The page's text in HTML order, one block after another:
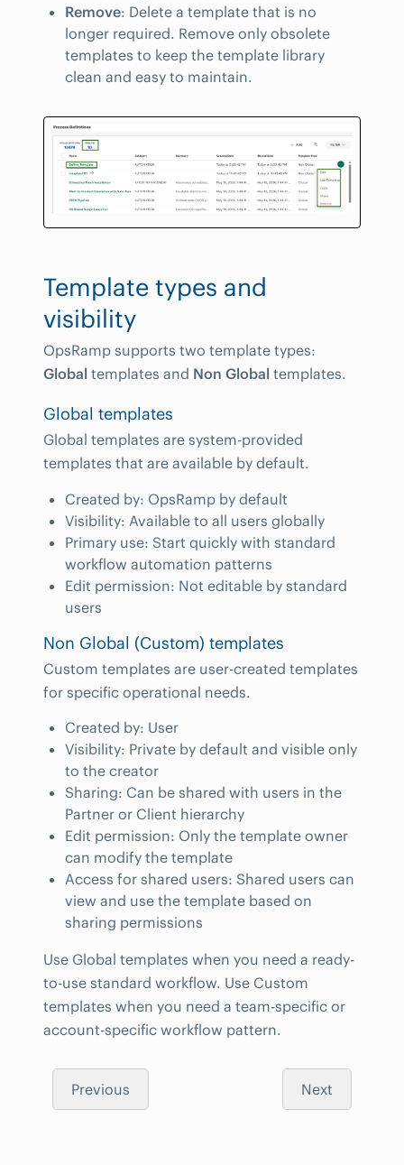
Remove: Delete a template that is no
longer required. Remove only obsolete
templates to keep the template library
clean and easy to maintain.
Template types and
visibility
OpsRamp supports two template types:
Global templates and Non Global templates.
Global templates
Global templates are system-provided
templates that are available by default.
Created by: OpsRamp by default
Visibility: Available to all users globally
Primary use: Start quickly with standard
workflow automation patterns
Edit permission: Not editable by standard
users
Non Global (Custom) templates
Custom templates are user-created templates
for specific operational needs.
Created by: User
Visibility: Private by default and visible only
to the creator
Sharing: Can be shared with users in the
Partner or Client hierarchy
Edit permission: Only the template owner
can modify the template
Access for shared users: Shared users can
view and use the template based on
sharing permissions
Use Global templates when you need a ready-
to-use standard workflow. Use Custom
templates when you need a team-specific or
account-specific workflow pattern.
Previous Next